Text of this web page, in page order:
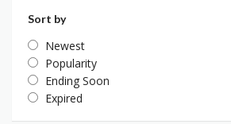
Sort by
Newest
Popularity
Ending Soon
Expired